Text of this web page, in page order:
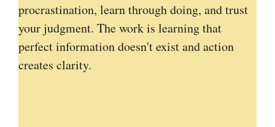
procrastination, learn through doing, and trust
your judgment. The work is learning that
perfect information doesn't exist and action
creates clarity.